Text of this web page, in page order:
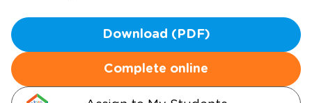
Download (PDF)
Complete online